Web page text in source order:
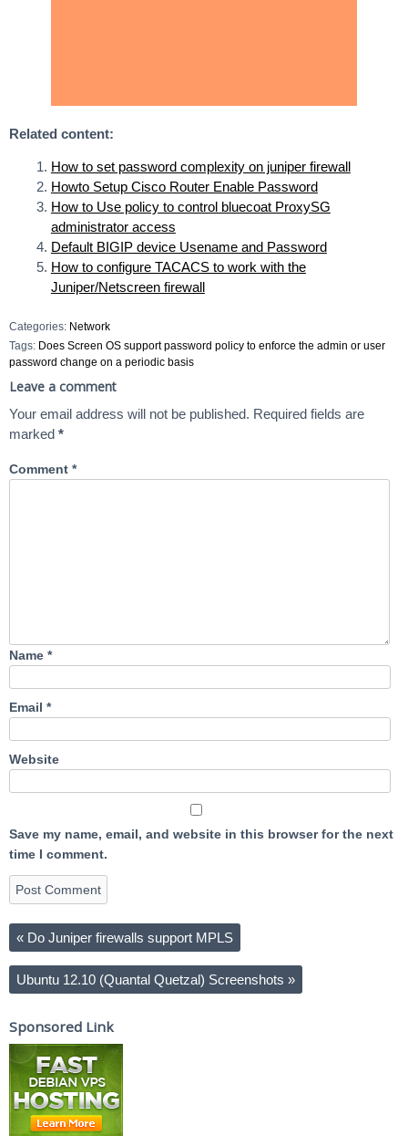
Related content:
How to set password complexity on juniper firewall
Howto Setup Cisco Router Enable Password
How to Use policy to control bluecoat ProxySG
administrator access
Default BIGIP device Usename and Password
How to configure TACACS to work with the
Juniper/Netscreen firewall
Categories: Network
Tags: Does Screen OS support password policy to enforce the admin or user
password change on a periodic basis
Leave a comment
Your email address will not be published. Required fields are
marked *
Comment *
Name *
Email *
Website
Save my name, email, and website in this browser for the next
time I comment.
« Do Juniper firewalls support MPLS
Ubuntu 12.10 (Quantal Quetzal) Screenshots »
Sponsored Link